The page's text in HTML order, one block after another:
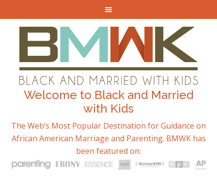
Welcome to Black and Married
with Kids
The Web’s Most Popular Destination for Guidance on
African American Marriage and Parenting. BMWK has
been featured on: